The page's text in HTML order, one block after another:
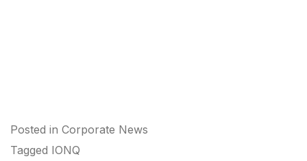
Posted in Corporate News
Tagged IONQ